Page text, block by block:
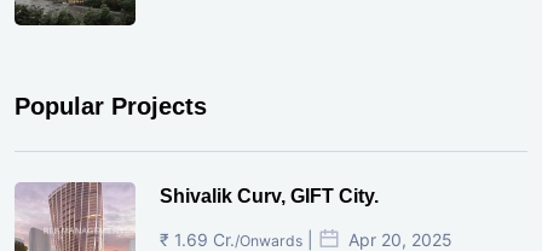
Popular Projects
Shivalik Curv, GIFT City.
₹ 1.69 Cr./Onwards Apr 20, 2025